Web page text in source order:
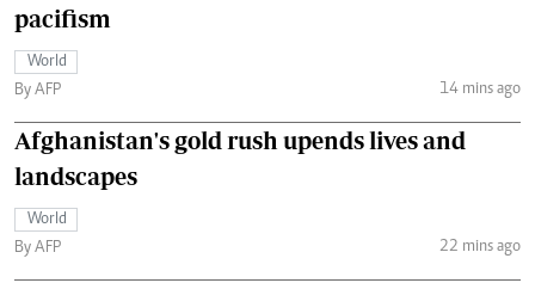
pacifism
World
By AFP
14 mins ago
Afghanistan's gold rush upends lives and
landscapes
World
By AFP
22 mins ago